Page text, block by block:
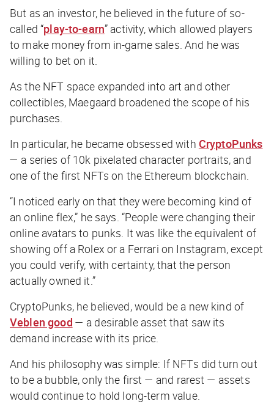
But as an investor, he believed in the future of so-
called “play-to-earn” activity, which allowed players
to make money from in-game sales. And he was
willing to bet on it.
As the NFT space expanded into art and other
collectibles, Maegaard broadened the scope of his
purchases.
In particular, he became obsessed with CryptoPunks
— a series of 10k pixelated character portraits, and
one of the first NFTs on the Ethereum blockchain.
“I noticed early on that they were becoming kind of
an online flex,” he says. “People were changing their
online avatars to punks. It was like the equivalent of
showing off a Rolex or a Ferrari on Instagram, except
you could verify, with certainty, that the person
actually owned it.”
CryptoPunks, he believed, would be a new kind of
Veblen good — a desirable asset that saw its
demand increase with its price.
And his philosophy was simple: If NFTs did turn out
to be a bubble, only the first — and rarest — assets
would continue to hold long-term value.